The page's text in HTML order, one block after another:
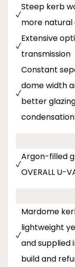
Steep kerb
more natural
Extensive
transmission
Constant
dome width
better
condensation
Argon-filled
OVERALL U-
Mardome
lightweight
and supplied
build and